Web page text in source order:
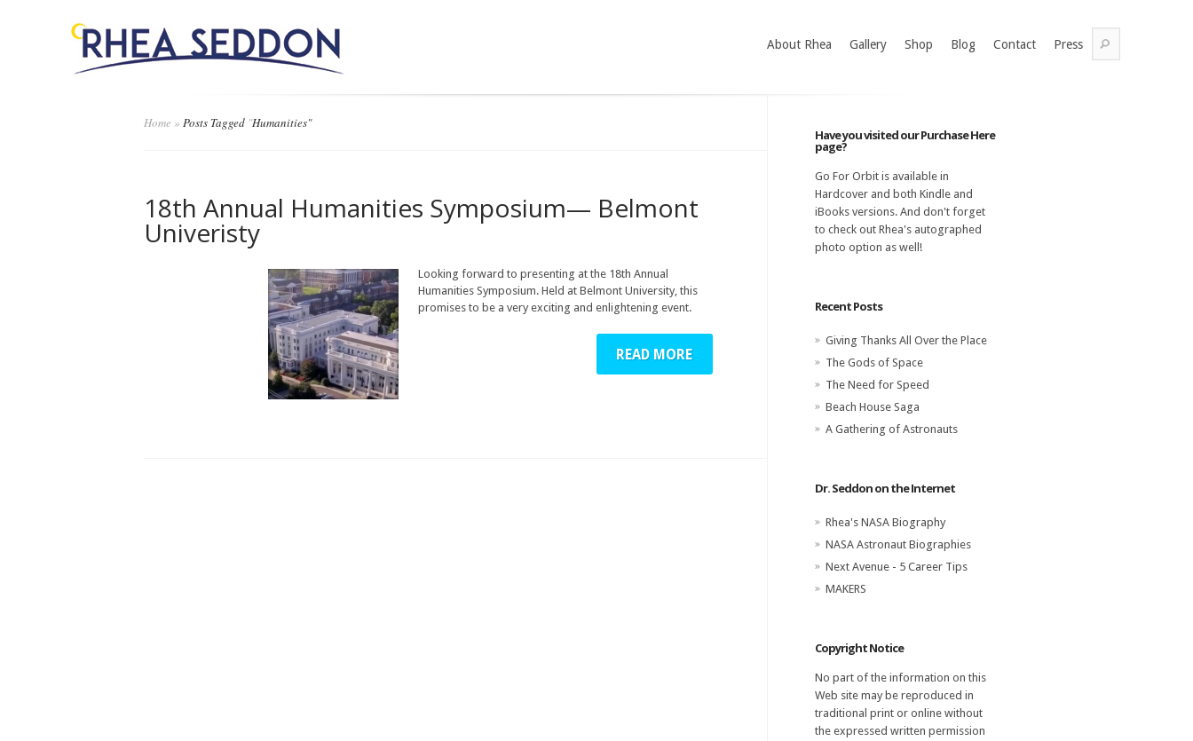
About Rhea Gallery Shop Blog Contact Press
Home » Posts Tagged "Humanities"
18th Annual Humanities Symposium— Belmont
Univeristy
Looking forward to presenting at the 18th Annual
Humanities Symposium. Held at Belmont University, this
promises to be a very exciting and enlightening event.
READ MORE
Have you visited our Purchase Here
page?
Go For Orbit is available in
Hardcover and both Kindle and
iBooks versions. And don't forget
to check out Rhea's autographed
photo option as well!
Recent Posts
Giving Thanks All Over the Place
The Gods of Space
The Need for Speed
Beach House Saga
A Gathering of Astronauts
Dr. Seddon on the Internet
Rhea's NASA Biography
NASA Astronaut Biographies
Next Avenue - 5 Career Tips
MAKERS
Copyright Notice
No part of the information on this
Web site may be reproduced in
traditional print or online without
the expressed written permission